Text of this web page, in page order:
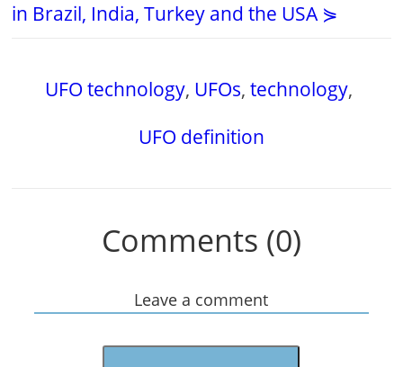
in Brazil, India, Turkey and the USA ⋟
UFO technology, UFOs,technology,
UFO definition
Comments (0)
Leave a comment